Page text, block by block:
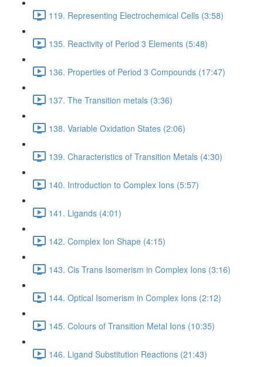
119. Representing Electrochemical Cells (3:58)
135. Reactivity of Period 3 Elements (5:48)
136. Properties of Period 3 Compounds (17:47)
137. The Transition metals (3:36)
138. Variable Oxidation States (2:06)
139. Characteristics of Transition Metals (4:30)
140. Introduction to Complex Ions (5:57)
141. Ligands (4:01)
142. Complex Ion Shape (4:15)
143. Cis Trans Isomerism in Complex Ions (3:16)
144. Optical Isomerism in Complex Ions (2:12)
145. Colours of Transition Metal Ions (10:35)
146. Ligand Substitution Reactions (21:43)